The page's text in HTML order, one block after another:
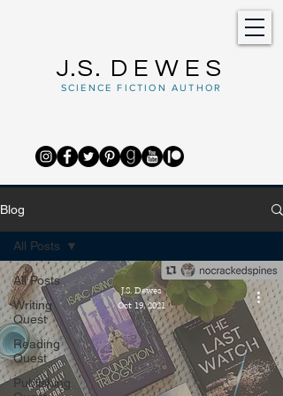
J.S. DEWES
SCIENCE FICTION AUTHOR
Blog
All Posts
Writing
Quest
Reading
Quest
Publishing
All Posts
J.S. Dewes
Oct 19, 2021